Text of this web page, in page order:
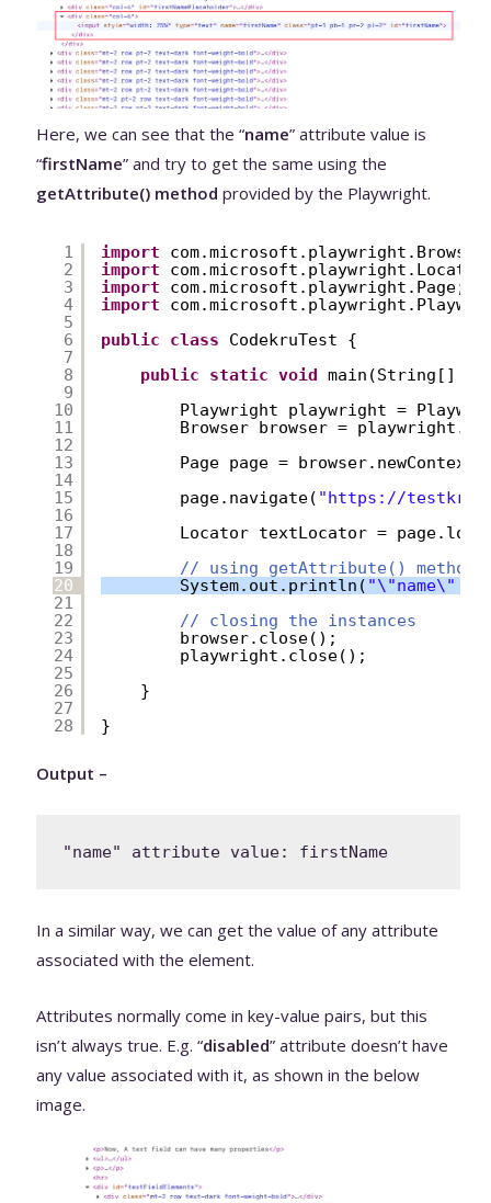
Here, we can see that the “name” attribute value is
“firstName” and try to get the same using the
getAttribute() method provided by the Playwright.
1
2
3
4
5
6
7
8
9
10
11
12
13
14
15
16
17
18
19
20
21
22
23
24
25
26
27
28
import
import
import
com.microsoft.playwright.Page;
import
public
class
CodekruTest {
public
static void main(String[]
Playwright playwright =
Browser browser =
Page page =
page.navigate( "https://
Locator textLocator =
// using getAttribute() method
System.out.println( "\"name\"
// closing the instances
browser.close();
playwright.close();
}
}
Output –
In a similar way, we can get the value of any attribute
associated with the element.
Attributes normally come in key-value pairs, but this
isn’t always true. E.g. “disabled” attribute doesn’t have
any value associated with it, as shown in the below
image.